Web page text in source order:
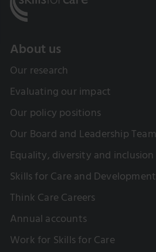
About us
Our research
Evaluating our impact
Our policy positions
Our Board and Leadership Team
Equality, diversity and inclusion
Skills for Care and Development
Think Care Careers
Annual accounts
Work for Skills for Care